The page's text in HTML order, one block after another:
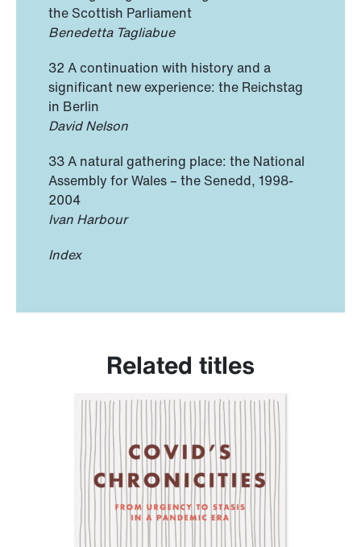
the Scottish Parliament
Benedetta Tagliabue
32 A continuation with history and a
significant new experience: the Reichstag
in Berlin
David Nelson
33 A natural gathering place: the National
Assembly for Wales – the Senedd, 1998-
2004
Ivan Harbour
Index
Related titles